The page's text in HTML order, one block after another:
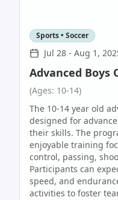
Sports • Soccer
Jul 28 - Aug 1,
Advanced Boys
(Ages: 10-14)
The 10-14 year old
designed for
their skills. The
enjoyable training
control, passing,
Participants can
speed, and
activities to foster